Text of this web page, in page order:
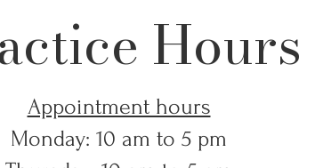
Hours
Appointment hours
Monday: 10 am to 5 pm